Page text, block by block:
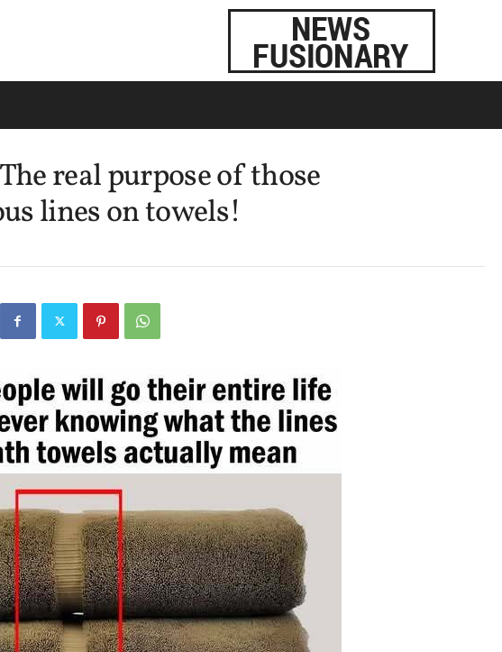
real purpose of those
lines on towels!